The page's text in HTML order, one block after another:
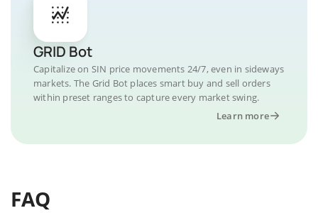
GRID Bot
Capitalize on SIN price movements 24/7, even in sideways
markets. The Grid Bot places smart buy and sell orders
within preset ranges to capture every market swing.
Learn more
FAQ